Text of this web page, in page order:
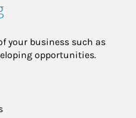
your business such as
opportunities.